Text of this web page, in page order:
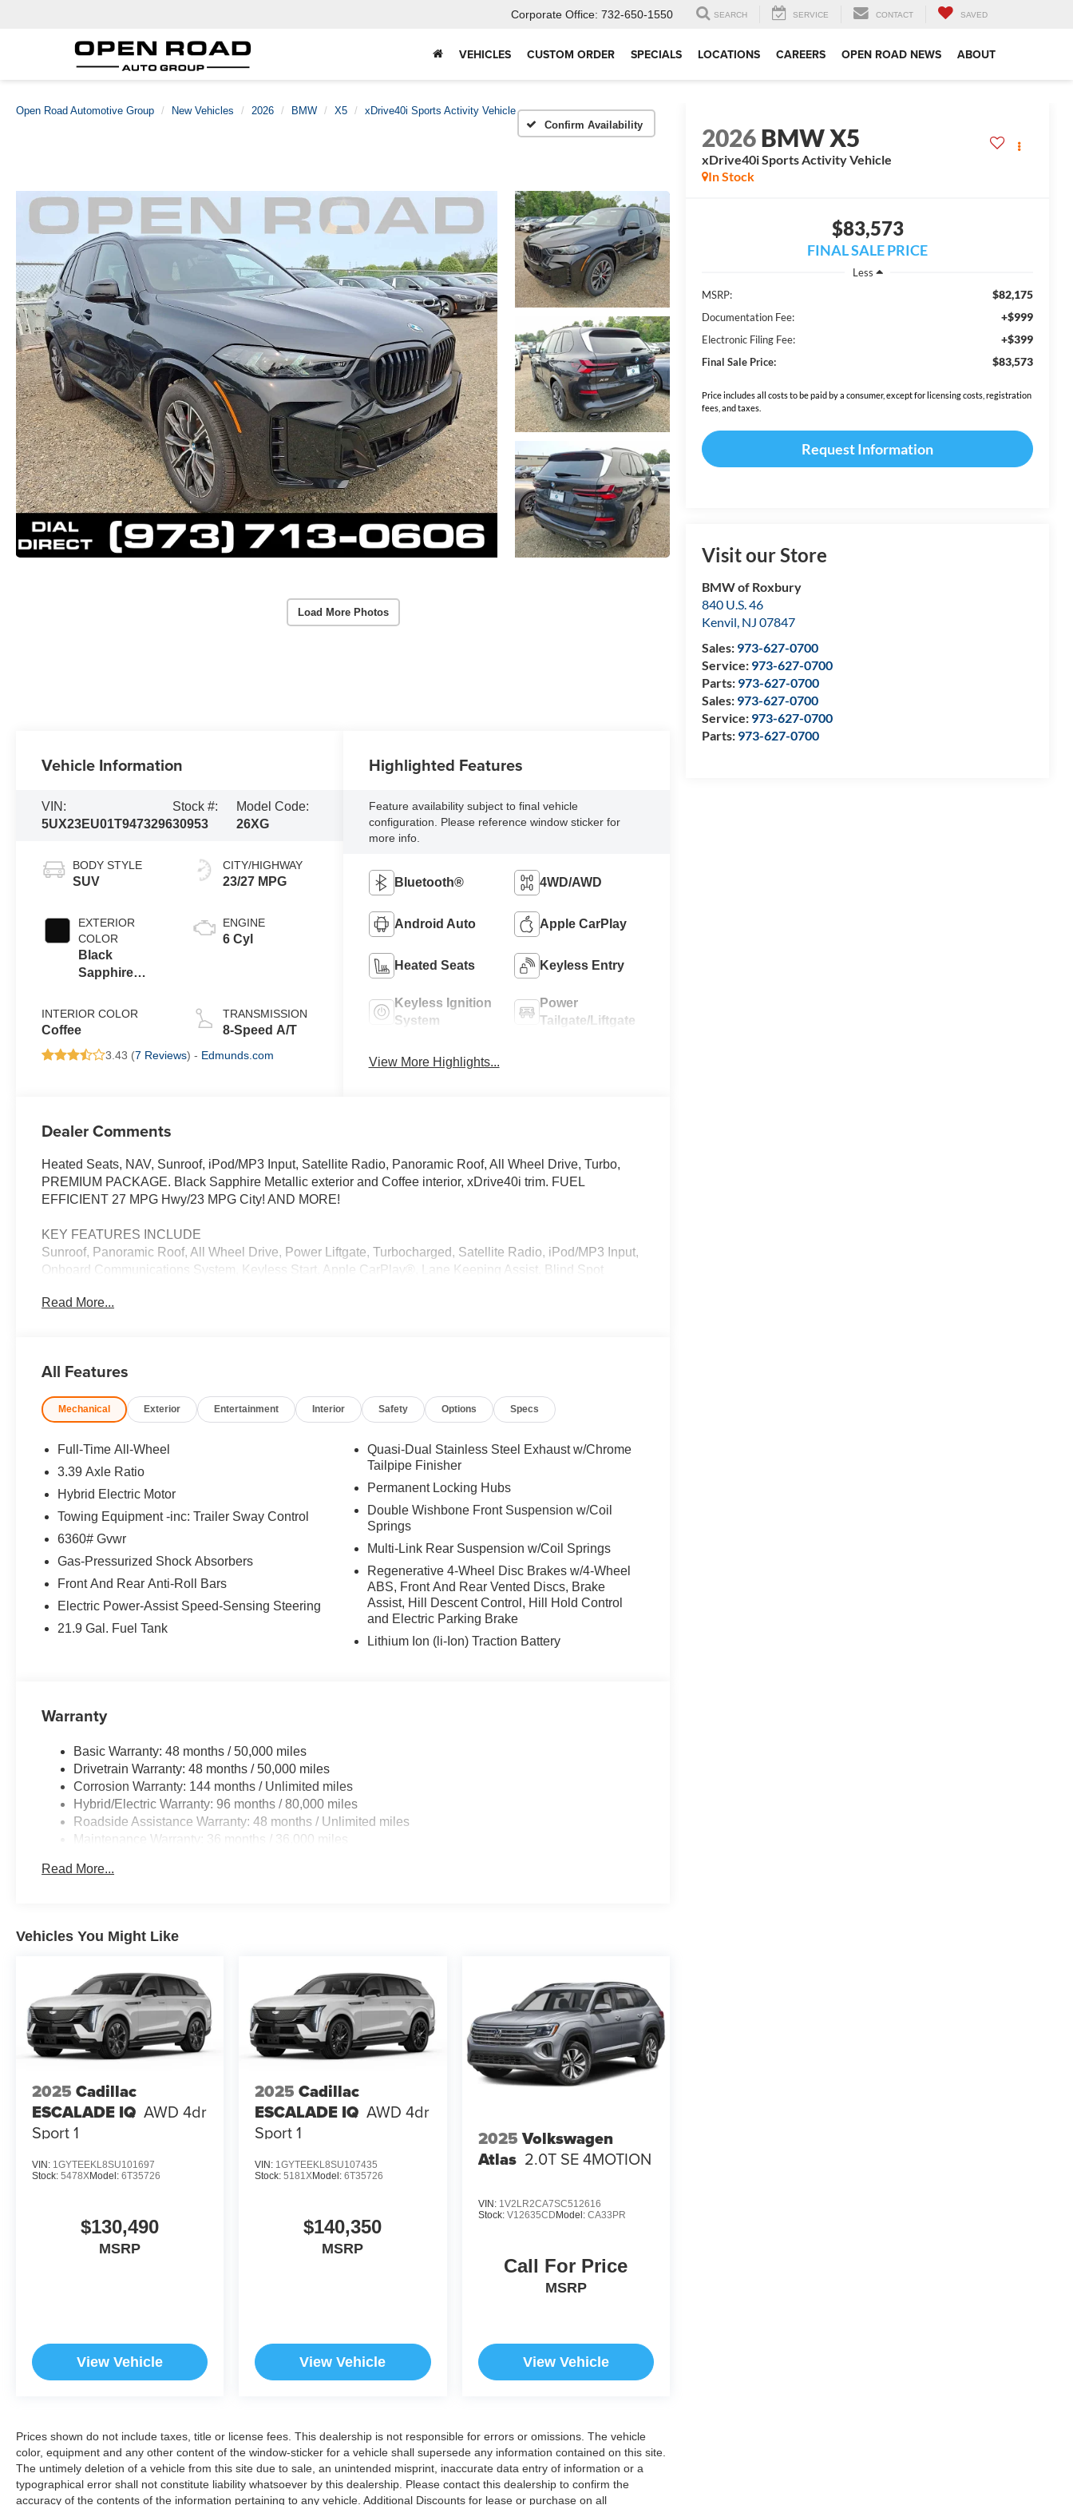
Corporate Office: 732-650-1550 SEARCH SERVICE CONTACT SAVED
VEHICLES CUSTOM ORDER SPECIALS LOCATIONS CAREERS OPEN ROAD NEWS ABOUT
Open Road Automotive Group New Vehicles 2026 BMW X5
xDrive40i Sports Activity Vehicle
Confirm Availability
Load More Photos
2026BMW X5
xDrive40i Sports Activity Vehicle
In Stock
$83,573
FINAL SALE PRICE
Less
MSRP:
$82,175
Documentation Fee: +$999
Electronic Filing Fee: +$399
Final Sale Price: $83,573
Price includes all costs to be paid by a consumer, except for licensing costs, registration
fees, and taxes.
Request Information
Visit our Store
BMW of Roxbury
840 U.S. 46
Kenvil, NJ 07847
Sales: 973-627-0700
Service: 973-627-0700
Parts: 973-627-0700
Sales: 973-627-0700
Service: 973-627-0700
Parts: 973-627-0700
Vehicle Information
VIN:
5UX23EU01T9473296
Stock #:
30953
Model Code:
26XG
BODY STYLE
SUV
EXTERIOR
COLOR
Black
Sapphire
INTERIOR COLOR
Coffee
CITY/HIGHWAY
23/27 MPG
ENGINE
6 Cyl
TRANSMISSION
8-Speed A/T
3.43 (7 Reviews) - Edmunds.com
Highlighted Features
Feature availability subject to final vehicle
configuration. Please reference window sticker for
more info.
Bluetooth® 4WD/AWD
Android Auto Apple CarPlay
Heated Seats Keyless Entry
Keyless Ignition
System
Power
Tailgate/Liftgate
View More Highlights...
Dealer Comments
Heated Seats, NAV, Sunroof, iPod/MP3 Input, Satellite Radio, Panoramic Roof, All Wheel Drive, Turbo,
PREMIUM PACKAGE. Black Sapphire Metallic exterior and Coffee interior, xDrive40i trim. FUEL
EFFICIENT 27 MPG Hwy/23 MPG City! AND MORE!
KEY FEATURES INCLUDE
Sunroof, Panoramic Roof, All Wheel Drive, Power Liftgate, Turbocharged, Satellite Radio, iPod/MP3 Input,
Onboard Communications System, Keyless Start, Apple CarPlay®, Lane Keeping Assist, Blind Spot
Entry, Privacy Glass.
Adaptive M Suspension, M Steering Wheel, M Sport Package (337), Without Lines Designation Outside,
Climate Control, Front Ventilated Seats, Multi-Contour Seats, Front & Rear Heated Seats, Heated Front
and video AR, harman/kardon® Surround Sound System, PARKING ASSISTANCE PACKAGE automatic
park assistant, backup assistant and trailer assistant, Parking Assistant Professional, Active Park Distance
Control, side protection, Parking View w/3D View (Surround View). BMW xDrive40i with Black Sapphire
Metallic exterior and Coffee interior features a Straight 6 Cylinder Engine with 375 HP at 5200 RPM*.
EXPERTS REPORT
BUY FROM AN AWARD WINNING DEALER
BMW of Roxbury in greater Roxbury is proud to serve Kenvil, Randolph and Hopatcong NJ with quality
BMW vehicles. With the latest models like the 328i xDrive, 528i xDrive, 535i, X5 and X3, we carry vehicles
to fit everyones need. Come over and visit us at 840 Route 46 East and test drive a new BMW or used car.
Horsepower calculations based on trim engine configuration. Fuel economy calculations based on original
manufacturer data for trim engine configuration. Please confirm the accuracy of the included equipment by
calling us prior to purchase.
Read More...
All Features
Mechanical Exterior Entertainment Interior Safety Options Specs
Full-Time All-Wheel
3.39 Axle Ratio
Hybrid Electric Motor
Towing Equipment -inc: Trailer Sway Control
6360# Gvwr
Gas-Pressurized Shock Absorbers
Front And Rear Anti-Roll Bars
Electric Power-Assist Speed-Sensing Steering
21.9 Gal. Fuel Tank
Quasi-Dual Stainless Steel Exhaust w/Chrome
Tailpipe Finisher
Permanent Locking Hubs
Double Wishbone Front Suspension w/Coil
Springs
Multi-Link Rear Suspension w/Coil Springs
Regenerative 4-Wheel Disc Brakes w/4-Wheel
ABS, Front And Rear Vented Discs, Brake
Assist, Hill Descent Control, Hill Hold Control
and Electric Parking Brake
Lithium Ion (li-Ion) Traction Battery
Warranty
Basic Warranty: 48 months / 50,000 miles
Drivetrain Warranty: 48 months / 50,000 miles
Corrosion Warranty: 144 months / Unlimited miles
Hybrid/Electric Warranty: 96 months / 80,000 miles
Roadside Assistance Warranty: 48 months / Unlimited miles
Maintenance Warranty: 36 months / 36,000 miles
Read More...
Vehicles You Might Like
2025 Cadillac
ESCALADE IQ AWD 4dr
Sport 1
VIN: 1GYTEEKL8SU101697
Stock: 5478XModel: 6T35726
$130,490
MSRP
View Vehicle
2025 Cadillac
ESCALADE IQ AWD 4dr
Sport 1
VIN: 1GYTEEKL8SU107435
Stock:5181XModel:6T35726
$140,350
MSRP
View Vehicle
2025Volkswagen
Atlas 2.0T SE 4MOTION
VIN: 1V2LR2CA7SC512616
Stock: V12635CDModel: CA33PR
Call For Price
MSRP
View Vehicle
Prices shown do not include taxes, title or license fees. This dealership is not responsible for errors or omissions. The vehicle
color, equipment and any other content of the window-sticker for a vehicle shall supersede any information contained on this site.
The untimely deletion of a vehicle from this site due to sale, an unintended misprint, inaccurate data entry of information or a
typographical error shall not constitute liability whatsoever by this dealership. Please contact this dealership to confirm the
accuracy of the contents of the information pertaining to any vehicle. Additional Discounts for lease or purchase on all